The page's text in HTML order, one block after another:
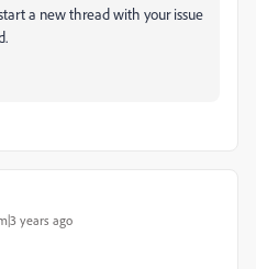
a new thread with your issue
years ago